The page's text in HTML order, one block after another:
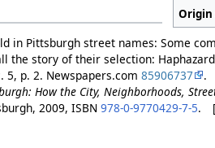
Origin
in Pittsburgh street names: Some
the story of their selection:
5, p. 2. Newspapers.com85906737 .
How the City, Neighborhoods,
2009, ISBN978-0-9770429-7-5.